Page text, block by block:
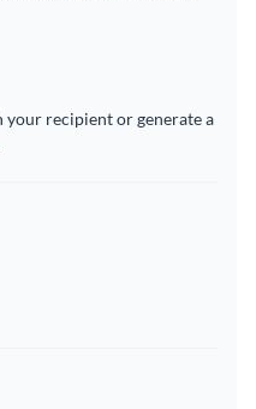
your recipient or generate a